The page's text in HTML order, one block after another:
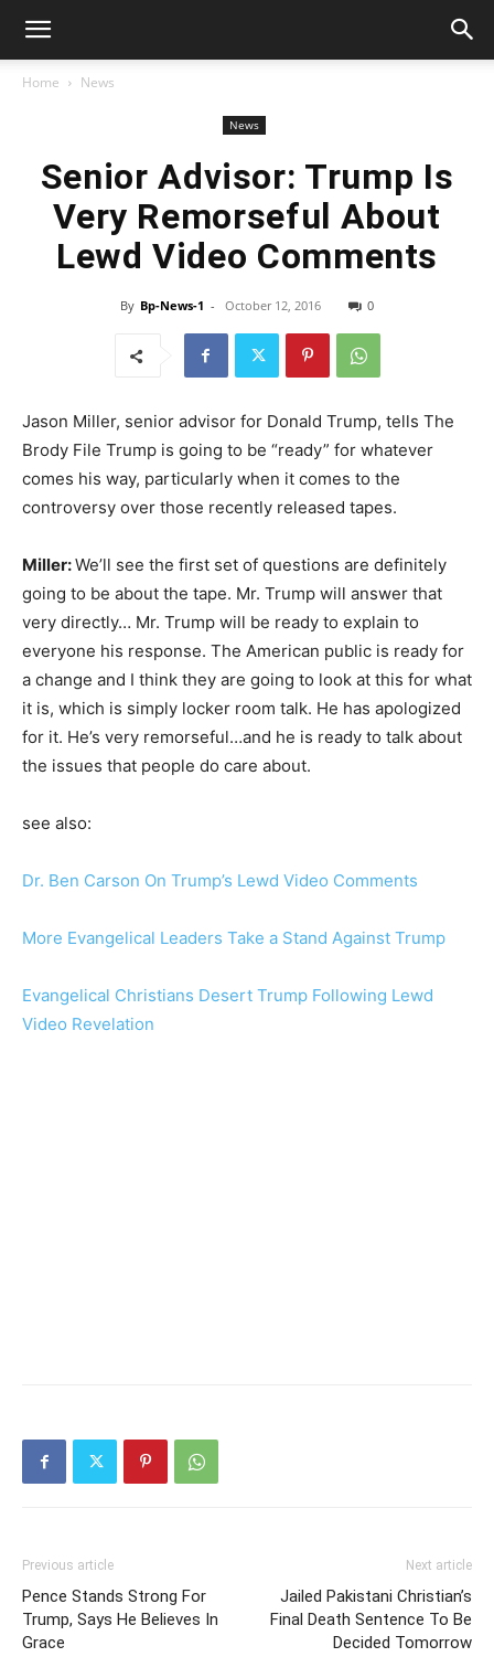
Home News
News
Senior Advisor: Trump Is
Very Remorseful About
Lewd Video Comments
By Bp-News-1 - October 12, 2016 0
Jason Miller, senior advisor for Donald Trump, tells The
Brody File Trump is going to be “ready” for whatever
comes his way, particularly when it comes to the
controversy over those recently released tapes.
Miller:We’ll see the first set of questions are definitely
going to be about the tape. Mr. Trump will answer that
very directly… Mr. Trump will be ready to explain to
everyone his response. The American public is ready for
a change and I think they are going to look at this for what
it is, which is simply locker room talk. He has apologized
for it. He’s very remorseful…and he is ready to talk about
the issues that people do care about.
see also:
Dr. Ben Carson On Trump’s Lewd Video Comments
More Evangelical Leaders Take a Stand Against Trump
Evangelical Christians Desert Trump Following Lewd
Video Revelation
Previous article
Pence Stands Strong For
Trump, Says He Believes In
Grace
Next article
Jailed Pakistani Christian’s
Final Death Sentence To Be
Decided Tomorrow